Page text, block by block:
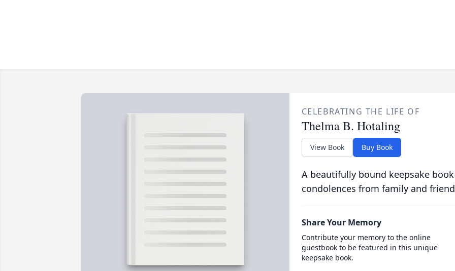
CELEBRATING THE LIFE OF
Thelma B. Hotaling
View Book Buy Book
A beautifully bound keepsake
condolences from family and
Share Your Memory
Contribute your memory to the online
guestbook to be featured in this unique
keepsake book.